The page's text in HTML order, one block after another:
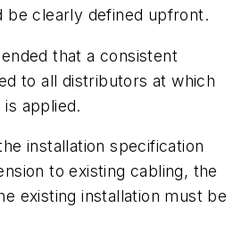
be clearly defined upfront.
that a consistent
to all distributors at which
applied.
installation specification
to existing cabling, the
existing installation must be